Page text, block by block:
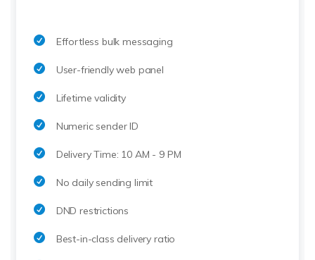
Effortless bulk messaging
User-friendly web panel
Lifetime validity
Numeric sender ID
Delivery Time: 10 AM - 9 PM
No daily sending limit
DND restrictions
Best-in-class delivery ratio